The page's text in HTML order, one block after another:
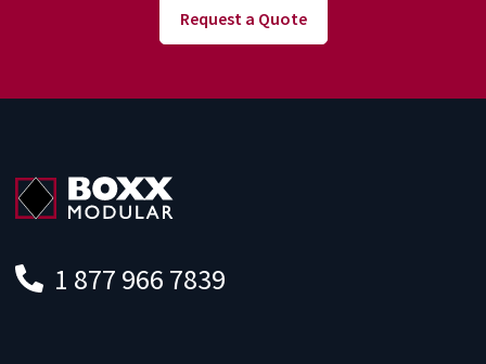
Request a Quote
1 877 966 7839